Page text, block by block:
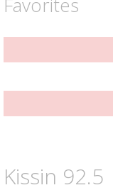
Kissin 92.5